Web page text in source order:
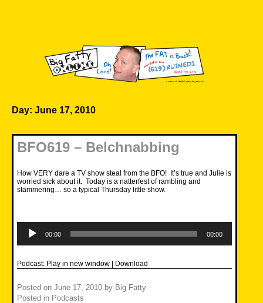
Day: June 17, 2010
BFO619 – Belchnabbing
How VERY dare a TV show steal from the BFO! It’s true and Julie is
worried sick about it. Today is a natterfest of rambling and
stammering… so a typical Thursday little show.
Player
00:00 00:00
Podcast: Play in new window | Download
Posted on June 17, 2010 by Big Fatty
Posted in Podcasts